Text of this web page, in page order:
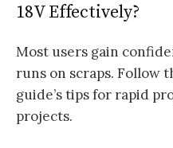
18V Effectively?
Most users gain
runs on scraps. Follow
guide’s tips for rapid
projects.